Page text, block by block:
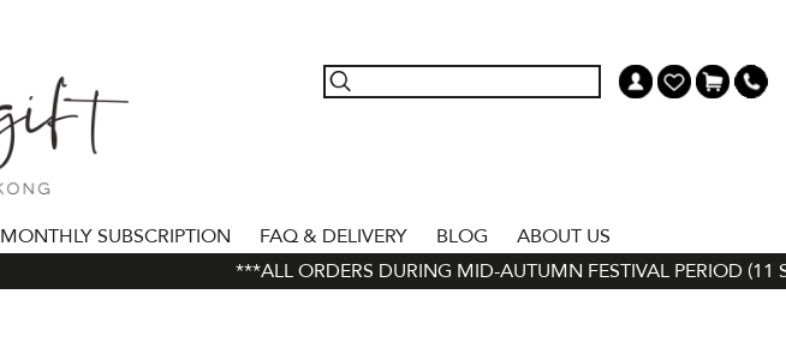
MONTHLY SUBSCRIPTION FAQ & DELIVERY BLOG
ABOUT US
***ALL ORDERS DURING MID-AUTUMN FESTIVAL PERIOD (11